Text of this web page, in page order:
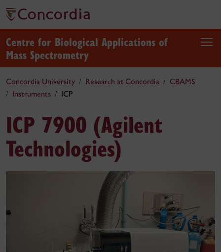
Centre for Biological Applications of
Mass Spectrometry
Concordia University Research at Concordia
CBAMS
Instruments
ICP
ICP 7900 (Agilent
Technologies)